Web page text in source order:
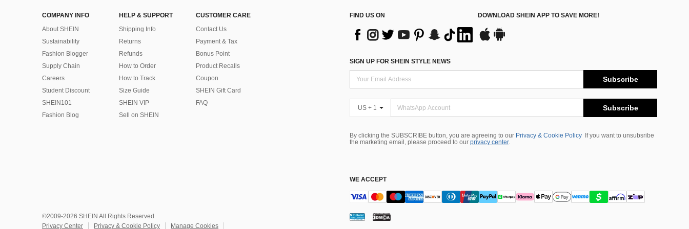
COMPANY INFO
About SHEIN
Sustainability
Fashion Blogger
Supply Chain
Careers
Student Discount
SHEIN101
Fashion Blog
HELP & SUPPORT
Shipping Info
Returns
Refunds
How to Order
How to Track
Size Guide
SHEIN VIP
Sell on SHEIN
CUSTOMER CARE
Contact Us
Payment & Tax
Bonus Point
Product Recalls
Coupon
SHEIN Gift Card
FAQ
FIND US ON DOWNLOAD SHEIN APP TO SAVE MORE!
SIGN UP FOR SHEIN STYLE NEWS
Subscribe
US + 1 Subscribe
By clicking the SUBSCRIBE button, you are agreeing to our Privacy & Cookie Policy
If you want to unsubsribe
the marketing email, please proceed to our privacy center.
WE ACCEPT
©2009-2026 SHEIN All Rights Reserved
Privacy Center
Privacy & Cookie Policy Manage Cookies